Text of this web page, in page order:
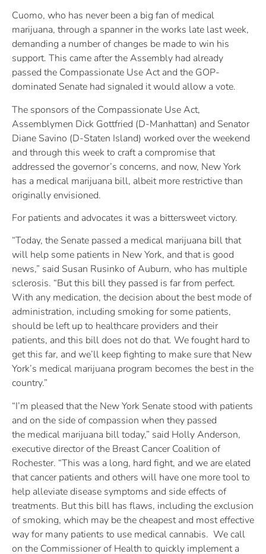
Cuomo, who has never been a big fan of medical
marijuana, through a spanner in the works late last week,
demanding a number of changes be made to win his
support. This came after the Assembly had already
passed the Compassionate Use Act and the GOP-
dominated Senate had signaled it would allow a vote.
The sponsors of the Compassionate Use Act,
Assemblymen Dick Gottfried (D-Manhattan) and Senator
Diane Savino (D-Staten Island) worked over the weekend
and through this week to craft a compromise that
addressed the governor’s concerns, and now, New York
has a medical marijuana bill, albeit more restrictive than
originally envisioned.
For patients and advocates it was a bittersweet victory.
“Today, the Senate passed a medical marijuana bill that
will help some patients in New York, and that is good
news,” said Susan Rusinko of Auburn, who has multiple
sclerosis. “But this bill they passed is far from perfect.
With any medication, the decision about the best mode of
administration, including smoking for some patients,
should be left up to healthcare providers and their
patients, and this bill does not do that. We fought hard to
get this far, and we’ll keep fighting to make sure that New
York’s medical marijuana program becomes the best in the
country.”
“I’m pleased that the New York Senate stood with patients
and on the side of compassion when they passed
the medical marijuana bill today,” said Holly Anderson,
executive director of the Breast Cancer Coalition of
Rochester. “This was a long, hard fight, and we are elated
that cancer patients and others will have one more tool to
help alleviate disease symptoms and side effects of
treatments. But this bill has flaws, including the exclusion
of smoking, which may be the cheapest and most effective
way for many patients to use medical cannabis. We call
on the Commissioner of Health to quickly implement a